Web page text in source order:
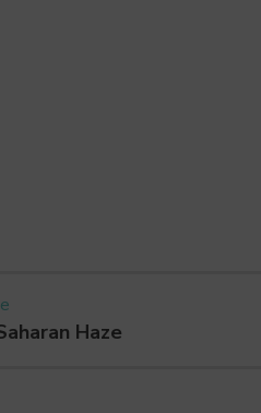
Haze